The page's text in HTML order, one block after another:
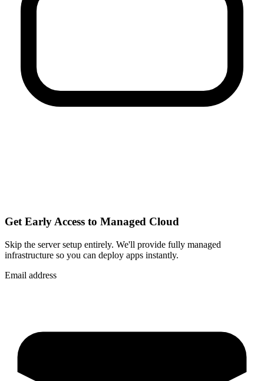
Get Early Access to Managed Cloud
Skip the server setup entirely. We'll provide fully managed
infrastructure so you can deploy apps instantly.
Email address